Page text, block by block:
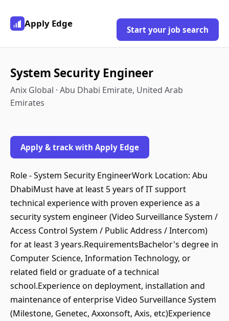
Apply Edge
Start your job search
System Security Engineer
Anix Global · Abu Dhabi Emirate, United Arab
Emirates
Apply & track with Apply Edge
Role - System Security EngineerWork Location: Abu
DhabiMust have at least 5 years of IT support
technical experience with proven experience as a
security system engineer (Video Surveillance System /
Access Control System / Public Address / Intercom)
for at least 3 years.RequirementsBachelor's degree in
Computer Science, Information Technology, or
related field or graduate of a technical
school.Experience on deployment, installation and
maintenance of enterprise Video Surveillance System
(Milestone, Genetec, Axxonsoft, Axis, etc)Experience